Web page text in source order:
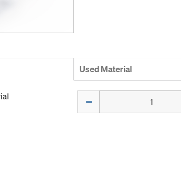
Used Material